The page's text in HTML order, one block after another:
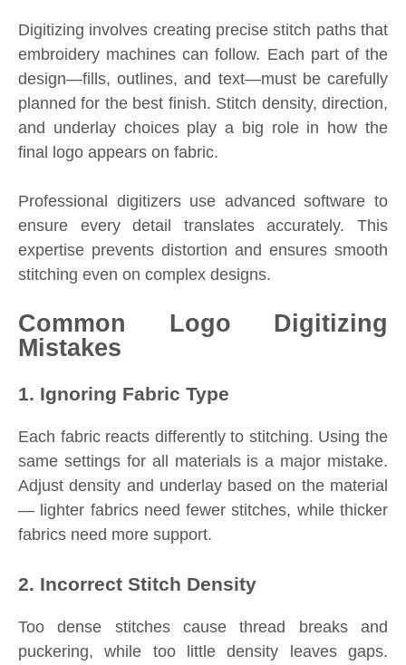
Digitizing involves creating precise stitch paths that
embroidery machines can follow. Each part of the
design—fills, outlines, and text—must be carefully
planned for the best finish. Stitch density, direction,
and underlay choices play a big role in how the
final logo appears on fabric.
Professional digitizers use advanced software to
ensure every detail translates accurately. This
expertise prevents distortion and ensures smooth
stitching even on complex designs.
Common Logo Digitizing
Mistakes
1. Ignoring Fabric Type
Each fabric reacts differently to stitching. Using the
same settings for all materials is a major mistake.
Adjust density and underlay based on the material
— lighter fabrics need fewer stitches, while thicker
fabrics need more support.
2. Incorrect Stitch Density
Too dense stitches cause thread breaks and
puckering, while too little density leaves gaps.